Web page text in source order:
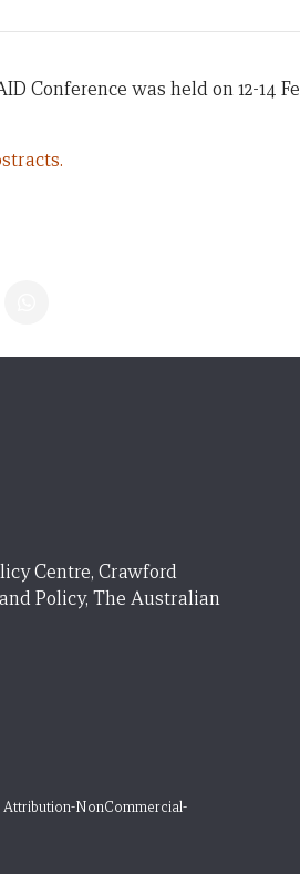
Conference was held on 12-
Centre, Crawford
Policy, The Australian
Attribution-NonCommercial-